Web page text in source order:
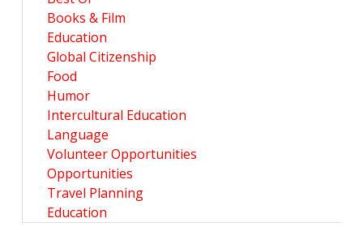
Books & Film
Education
Global Citizenship
Food
Humor
Intercultural Education
Language
Volunteer Opportunities
Opportunities
Travel Planning
Education